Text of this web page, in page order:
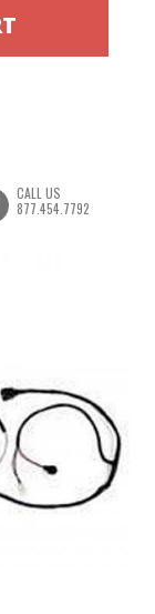
CALL US
877.454.7792